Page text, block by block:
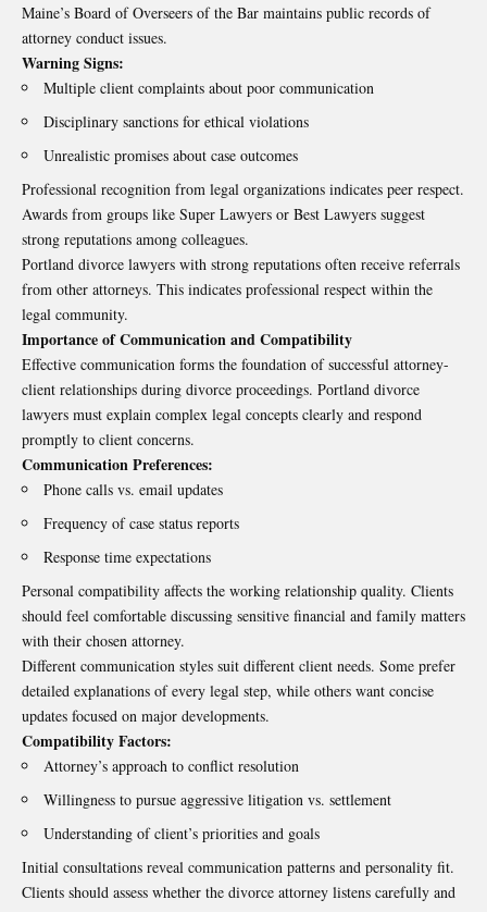
Maine’s Board of Overseers of the Bar maintains public records of
attorney conduct issues.
Warning Signs:
Multiple client complaints about poor communication
Disciplinary sanctions for ethical violations
Unrealistic promises about case outcomes
Professional recognition from legal organizations indicates peer respect.
Awards from groups like Super Lawyers or Best Lawyers suggest
strong reputations among colleagues.
Portland divorce lawyers with strong reputations often receive referrals
from other attorneys. This indicates professional respect within the
legal community.
Importance of Communication and Compatibility
Effective communication forms the foundation of successful attorney-
client relationships during divorce proceedings. Portland divorce
lawyers must explain complex legal concepts clearly and respond
promptly to client concerns.
Communication Preferences:
Phone calls vs. email updates
Frequency of case status reports
Response time expectations
Personal compatibility affects the working relationship quality. Clients
should feel comfortable discussing sensitive financial and family matters
with their chosen attorney.
Different communication styles suit different client needs. Some prefer
detailed explanations of every legal step, while others want concise
updates focused on major developments.
Compatibility Factors:
Attorney’s approach to conflict resolution
Willingness to pursue aggressive litigation vs. settlement
Understanding of client’s priorities and goals
Initial consultations reveal communication patterns and personality fit.
Clients should assess whether the divorce attorney listens carefully and